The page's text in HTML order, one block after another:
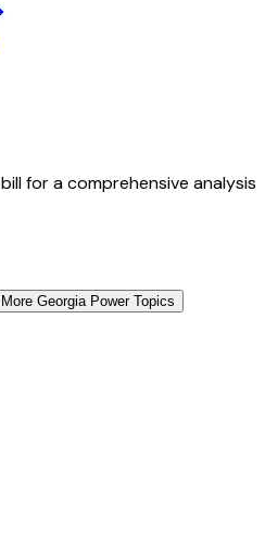
bill for a comprehensive analysis
More Georgia PowerTopics